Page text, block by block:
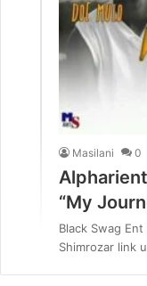
Masilani 0
“My
Black Swag
Shimrozar link